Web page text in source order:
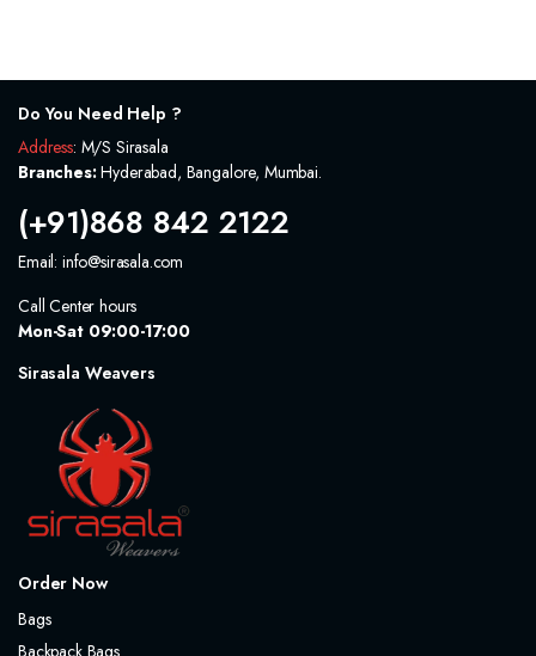
Do You Need Help ?
Address: M/S Sirasala
Branches:Hyderabad, Bangalore, Mumbai.
(+91)868 842 2122
Email: info@sirasala.com
Call Center hours
Mon-Sat 09:00-17:00
Sirasala Weavers
Order Now
Bags